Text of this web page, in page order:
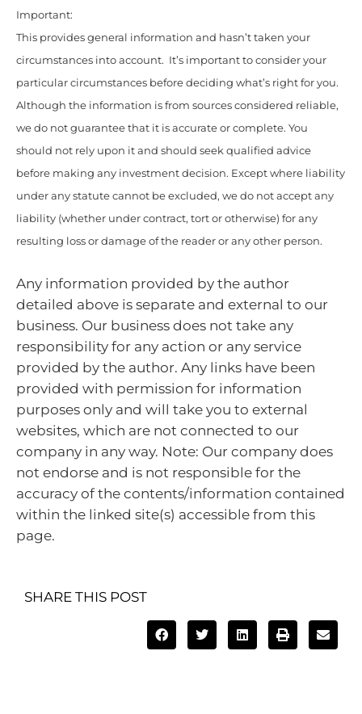
Important:
This provides general information and hasn’t taken your
circumstances into account. It’s important to consider your
particular circumstances before deciding what’s right for you.
Although the information is from sources considered reliable,
we do not guarantee that it is accurate or complete. You
should not rely upon it and should seek qualified advice
before making any investment decision. Except where liability
under any statute cannot be excluded, we do not accept any
liability (whether under contract, tort or otherwise) for any
resulting loss or damage of the reader or any other person.
Any information provided by the author
detailed above is separate and external to our
business. Our business does not take any
responsibility for any action or any service
provided by the author. Any links have been
provided with permission for information
purposes only and will take you to external
websites, which are not connected to our
company in any way. Note: Our company does
not endorse and is not responsible for the
accuracy of the contents/information contained
within the linked site(s) accessible from this
page.
SHARE THIS POST